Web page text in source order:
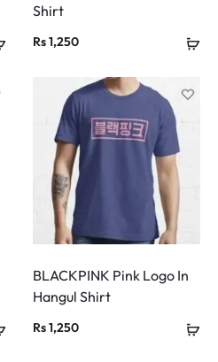
Shirt
Rs1,250
BLACKPINK Pink Logo In
Hangul Shirt
Rs1,250